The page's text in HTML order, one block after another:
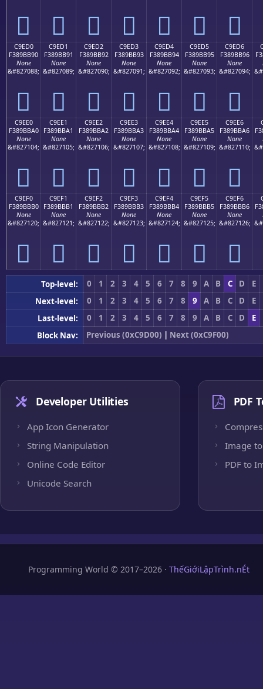
󉻀 󉻁 󉻂 󉻃 󉻄 󉻅 󉻆
C9ED0
F389BB90
None
&#827088;
󉻐
C9ED1
F389BB91
None
&#827089;
󉻑
C9ED2
F389BB92
None
&#827090;
󉻒
C9ED3
F389BB93
None
&#827091;
󉻓
C9ED4
F389BB94
None
&#827092;
󉻔
C9ED5
F389BB95
None
&#827093;
󉻕
C9ED6
F389BB96
None
&#827094;
󉻖
C9EE0
F389BBA0
None
&#827104;
󉻠
C9EE1
F389BBA1
None
&#827105;
󉻡
C9EE2
F389BBA2
None
&#827106;
󉻢
C9EE3
F389BBA3
None
&#827107;
󉻣
C9EE4
F389BBA4
None
&#827108;
󉻤
C9EE5
F389BBA5
None
&#827109;
󉻥
C9EE6
F389BBA6
None
&#827110;
󉻦
C9EF0
F389BBB0
None
&#827120;
󉻰
C9EF1
F389BBB1
None
&#827121;
󉻱
C9EF2
F389BBB2
None
&#827122;
󉻲
C9EF3
F389BBB3
None
&#827123;
󉻳
C9EF4
F389BBB4
None
&#827124;
󉻴
C9EF5
F389BBB5
None
&#827125;
󉻵
C9EF6
F389BBB6
None
&#827126;
󉻶
Top-level: 0 1 2 3 4 5 6 7 8 9 A B C D
E
Next-level:
0 1 2 3 4 5 6 7 8 9 A B C D
E
Last-level:
0 1 2 3 4 5 6 7 8 9 A B C D
E
Block Nav:
Previous (0xC9D00) | Next (0xC9F00)
Developer Utilities
App Icon Generator
String Manipulation
Online Code Editor
Unicode Search
PDF
Image to
PDF to
Programming World © 2017–2026 · ThếGiớiLậpTrình.nÉt